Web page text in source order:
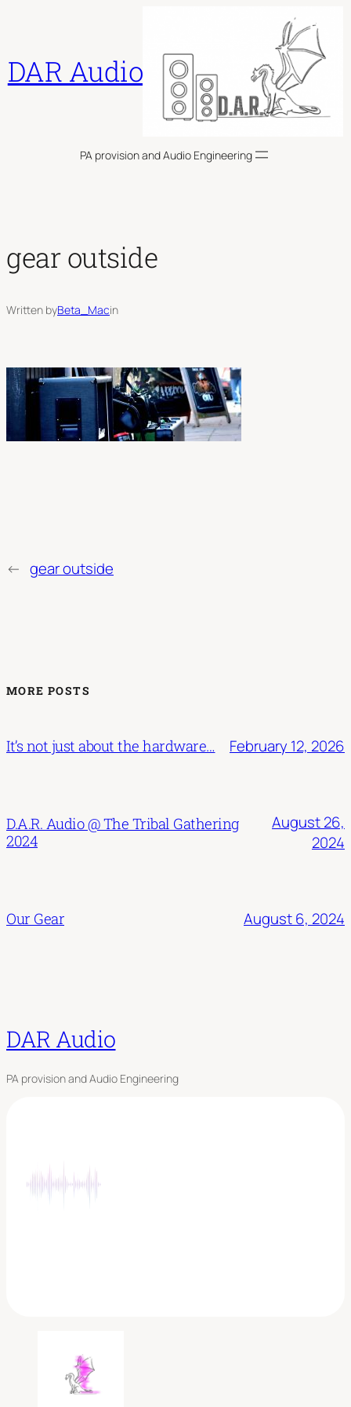
DAR Audio
PA provision and Audio Engineering
gear outside
Written byBeta_Macin
← gear outside
MORE POSTS
It’s not just about the hardware… February 12, 2026
D.A.R. Audio @ The Tribal Gathering
2024
August 26,
2024
Our Gear August 6, 2024
DAR Audio
PA provision and Audio Engineering